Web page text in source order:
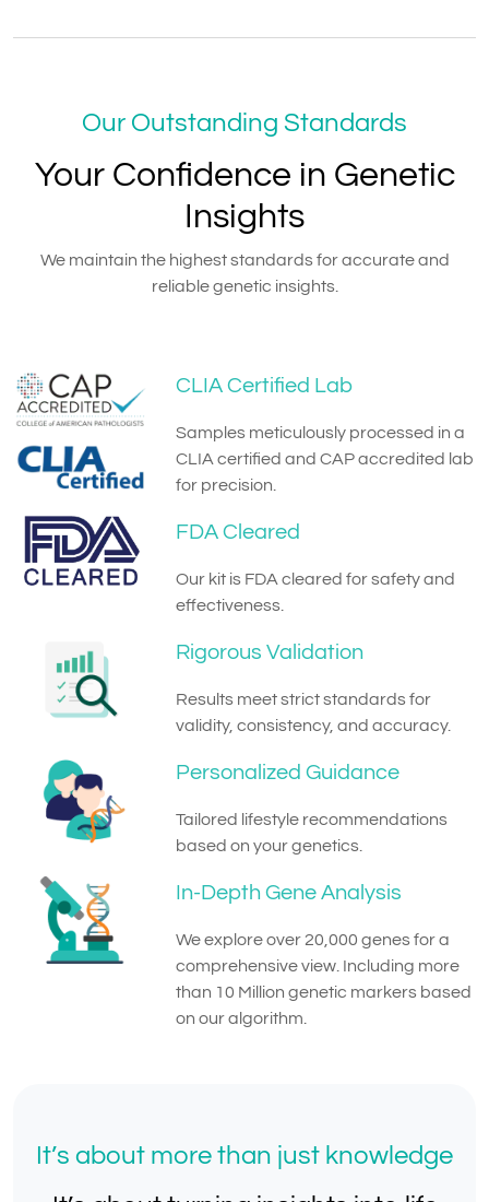
Our Outstanding Standards
Your Confidence in Genetic
Insights
We maintain the highest standards for accurate and
reliable genetic insights.
CLIA Certified Lab
Samples meticulously processed in a
CLIA certified and CAP accredited lab
for precision.
FDA Cleared
Our kit is FDA cleared for safety and
effectiveness.
Rigorous Validation
Results meet strict standards for
validity, consistency, and accuracy.
Personalized Guidance
Tailored lifestyle recommendations
based on your genetics.
In-Depth Gene Analysis
We explore over 20,000 genes for a
comprehensive view. Including more
than 10 Million genetic markers based
on our algorithm.
It’s about more than just knowledge